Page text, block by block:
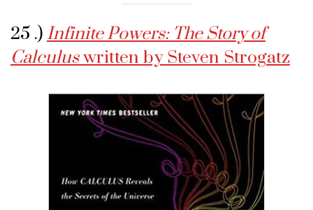
25 .) Infinite Powers: The Story of
Calculuswritten by Steven Strogatz